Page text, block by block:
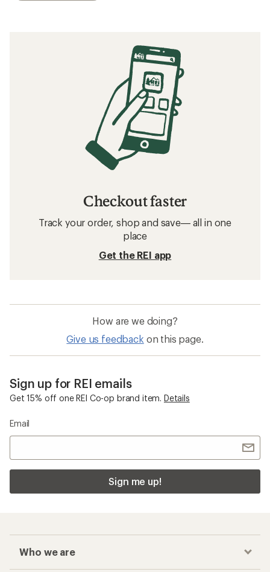
Checkout faster
Track your order, shop and save— all in one
place
Get the REI app
How are we doing?
Give us feedback on this page.
Sign up for REI emails
Get 15% off one REI Co-op brand item. Details
Email
Sign me up!
Who we are